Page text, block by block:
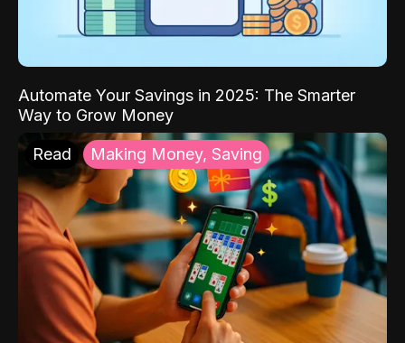
Automate Your Savings in 2025: The Smarter
Way to Grow Money
Read Making Money, Saving